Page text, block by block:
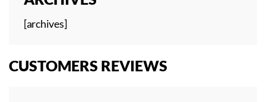
[archives]
CUSTOMERS REVIEWS